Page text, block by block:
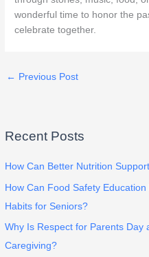
wonderful time to honor the
celebrate together.
← Previous Post
Recent Posts
How Can Better Nutrition
How Can Food Safety
Habits for Seniors?
Why Is Respect for Parents Day
Caregiving?